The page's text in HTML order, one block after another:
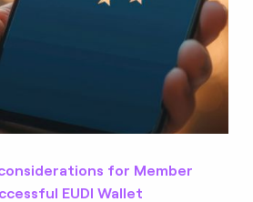
for Member
EUDI Wallet